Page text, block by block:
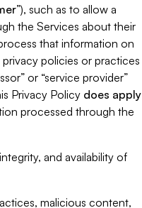
”), such as to allow a
the Services about their
that information on
policies or practices
or “service provider”
Privacy Policy does apply
processed through the
and availability of
malicious content,